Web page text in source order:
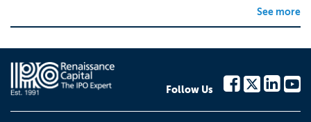
See more
Follow Us